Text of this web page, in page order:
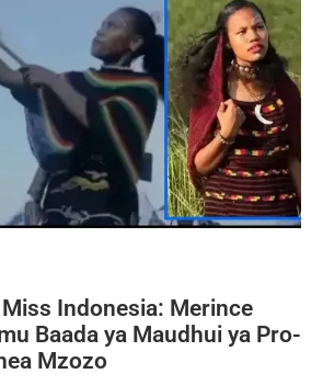
Indonesia: Merince
Baada ya Maudhui ya Pro-
Mzozo